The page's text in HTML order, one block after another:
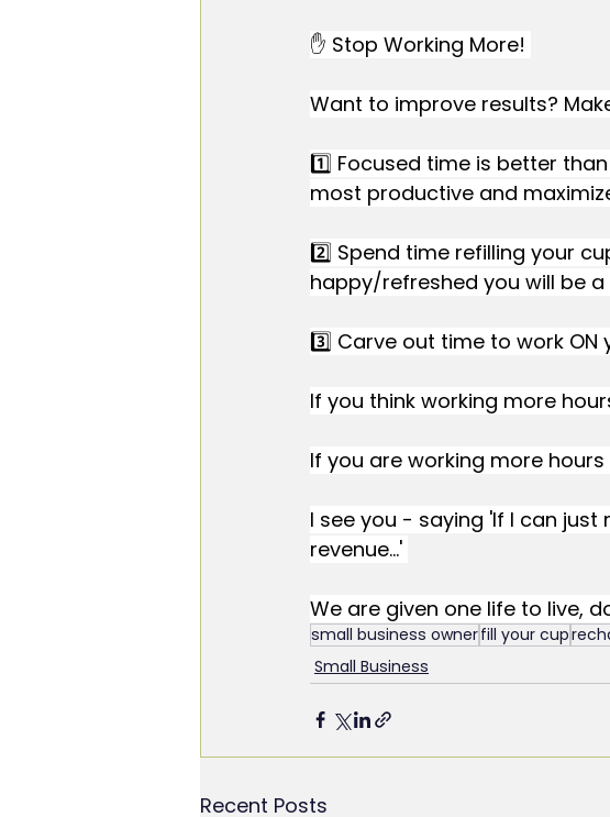
✋ Stop Working More!
Want to improve results?
1️⃣ Focused time is better
most productive and
2️⃣ Spend time refilling your
happy/refreshed you will be
3️⃣ Carve out time to work ON
If you think working more
If you are working more
I see you - saying 'If I can
revenue...'
We are given one life to live,
small business ownerfill your cup
Small Business
Recent Posts